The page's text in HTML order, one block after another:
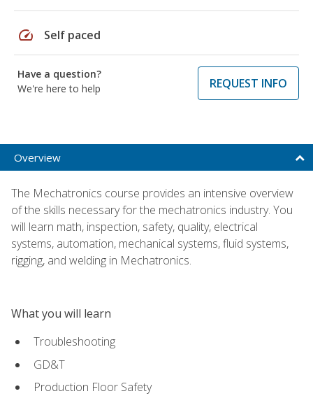
speed Self paced
Have a question?
We're here to help
REQUEST INFO
Overview
The Mechatronics course provides an intensive overview
of the skills necessary for the mechatronics industry. You
will learn math, inspection, safety, quality, electrical
systems, automation, mechanical systems, fluid systems,
rigging, and welding in Mechatronics.
What you will learn
Troubleshooting
GD&T
Production Floor Safety